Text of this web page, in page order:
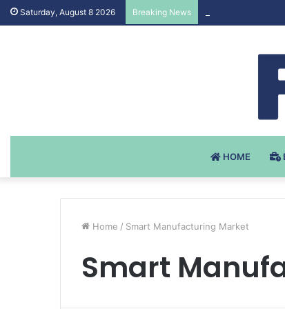
Saturday, August 8 2026 Breaking News
HOME
Home / Smart Manufacturing Market
Smart